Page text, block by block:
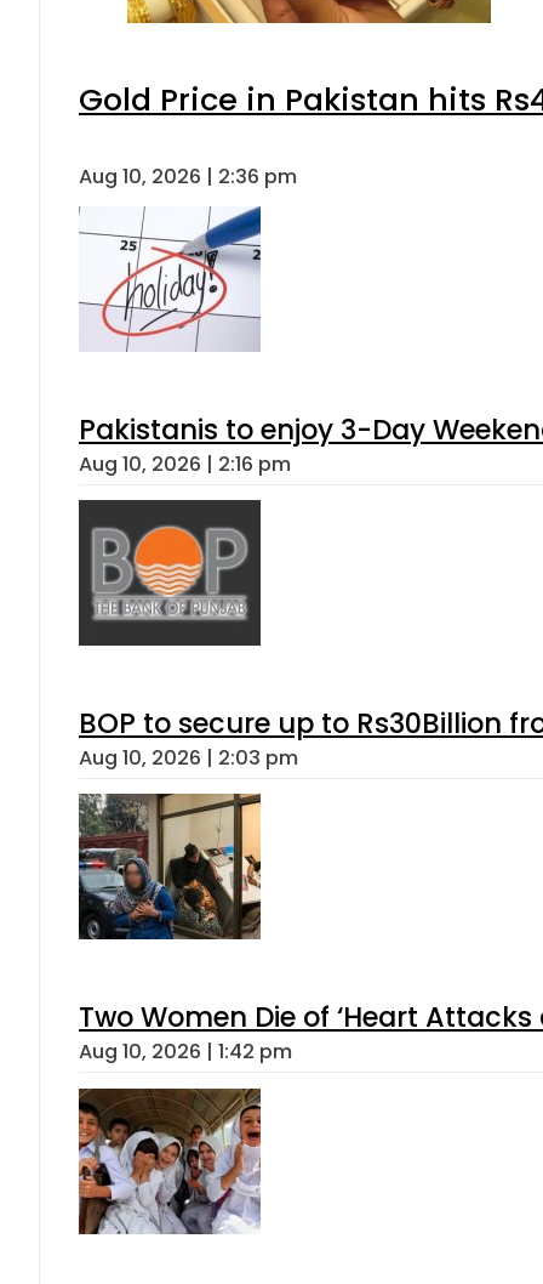
Gold Price in Pakistan hits
Aug 10, 2026 | 2:36 pm
Pakistanis to enjoy 3-Day
Aug 10, 2026 | 2:16 pm
BOP to secure up to Rs30Billion
Aug 10, 2026 | 2:03 pm
Two Women Die of ‘Heart
Aug 10, 2026 | 1:42 pm